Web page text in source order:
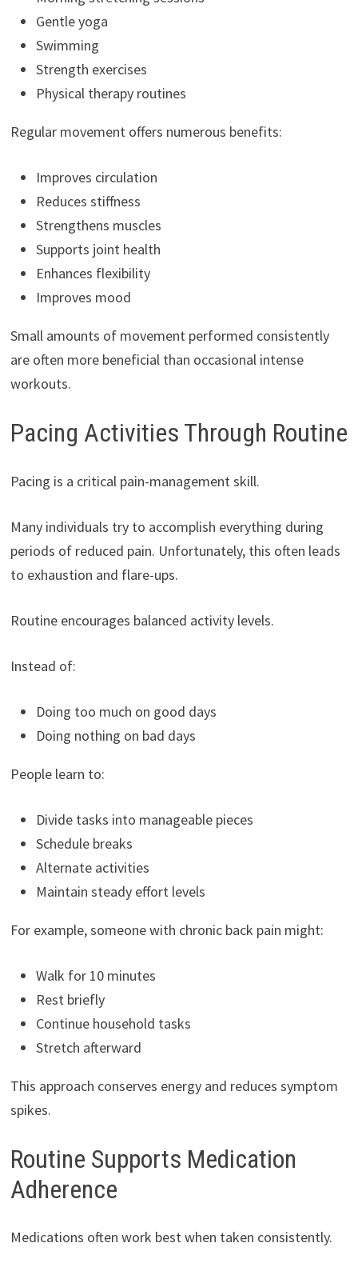
Gentle yoga
Swimming
Strength exercises
Physical therapy routines
Regular movement offers numerous benefits:
Improves circulation
Reduces stiffness
Strengthens muscles
Supports joint health
Enhances flexibility
Improves mood
Small amounts of movement performed consistently
are often more beneficial than occasional intense
workouts.
Pacing Activities Through Routine
Pacing is a critical pain-management skill.
Many individuals try to accomplish everything during
periods of reduced pain. Unfortunately, this often leads
to exhaustion and flare-ups.
Routine encourages balanced activity levels.
Instead of:
Doing too much on good days
Doing nothing on bad days
People learn to:
Divide tasks into manageable pieces
Schedule breaks
Alternate activities
Maintain steady effort levels
For example, someone with chronic back pain might:
Walk for 10 minutes
Rest briefly
Continue household tasks
Stretch afterward
This approach conserves energy and reduces symptom
spikes.
Routine Supports Medication
Adherence
Medications often work best when taken consistently.